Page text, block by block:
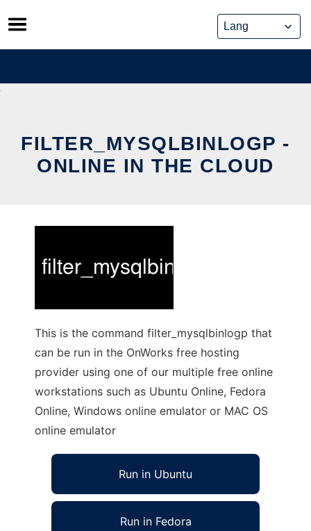
Skip
to
content
FILTER_MYSQLBINLOGP -
ONLINE IN THE CLOUD
This is the command filter_mysqlbinlogp that
can be run in the OnWorks free hosting
provider using one of our multiple free online
workstations such as Ubuntu Online, Fedora
Online, Windows online emulator or MAC OS
online emulator
Run in Ubuntu
Run in Fedora